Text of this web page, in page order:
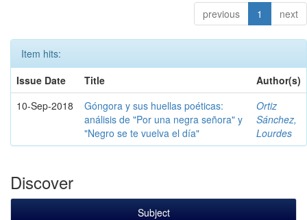
previous 1 next
Item hits:
Issue Date
Title
Author(s)
10-Sep-2018
Góngora y sus huellas poéticas:
análisis de "Por una negra señora" y
"Negro se te vuelva el día"
Ortiz
Sánchez,
Lourdes
Discover
Subject